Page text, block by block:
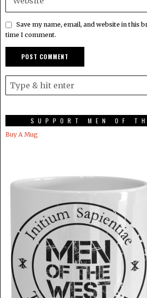
Save my name, email, and website in this
time I comment.
SUPPORT MEN OF
Buy A Mug